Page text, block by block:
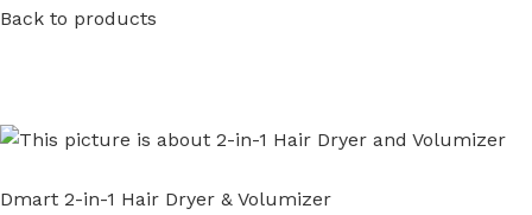
Back to products
Dmart 2-in-1 Hair Dryer & Volumizer